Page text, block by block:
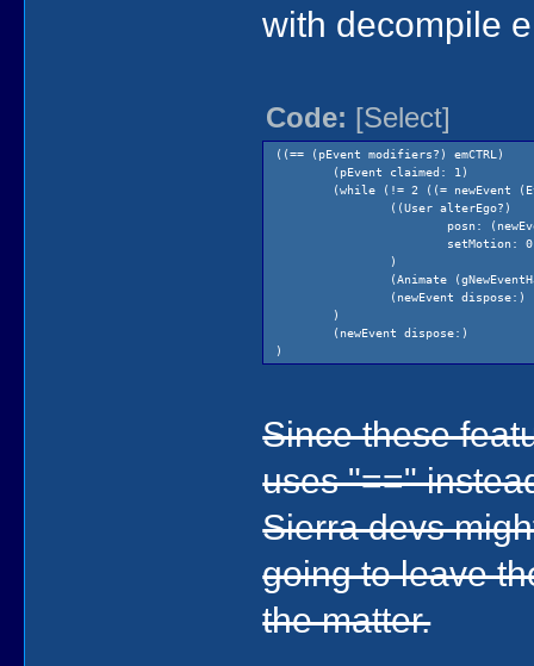
)
)
(while (!= 2
(newEvent
)
with decompile
Code: [Select]
((== (pEvent modifiers?) emCTRL)
(pEvent claimed: 1)
(while (!= 2 ((= newEvent
((User alterEgo?)
posn:
setMotion: 0
)
(Animate
(newEvent dispose:)
)
(newEvent dispose:)
)
Since these
uses "=="
Sierra devs
going to leave
the matter.